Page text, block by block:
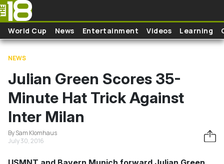
Skip to main content
World Cup News Entertainment Videos Learning
NEWS
Julian Green Scores 35-
Minute Hat Trick Against
Inter Milan
By Sam Klomhaus
July 30, 2016